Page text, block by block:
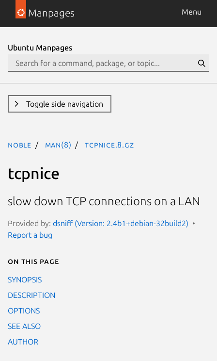
Manpages Menu
Ubuntu Manpages
Toggle side navigation
noble man(8) tcpnice.8.gz
tcpnice
slow down TCP connections on a LAN
Provided by: dsniff (Version: 2.4b1+debian-32build2)
Report a bug
On this page
SYNOPSIS
DESCRIPTION
OPTIONS
SEE ALSO
AUTHOR